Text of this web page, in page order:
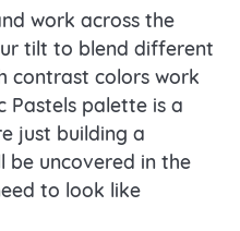
work across the
tilt to blend different
contrast colors work
Pastels palette is a
just building a
be uncovered in the
to look like